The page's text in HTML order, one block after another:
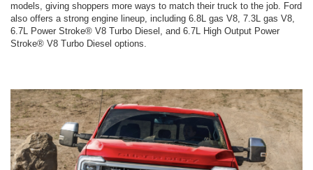
models, giving shoppers more ways to match their truck to the job. Ford
also offers a strong engine lineup, including 6.8L gas V8, 7.3L gas V8,
6.7L Power Stroke® V8 Turbo Diesel, and 6.7L High Output Power
Stroke® V8 Turbo Diesel options.